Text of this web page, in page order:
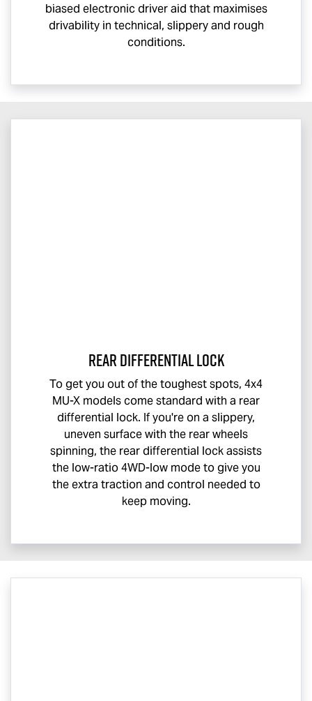
biased electronic driver aid that maximises
drivability in technical, slippery and rough
conditions.
Rear Differential Lock
To get you out of the toughest spots, 4x4
MU-X models come standard with a rear
differential lock. If you're on a slippery,
uneven surface with the rear wheels
spinning, the rear differential lock assists
the low-ratio 4WD-low mode to give you
the extra traction and control needed to
keep moving.